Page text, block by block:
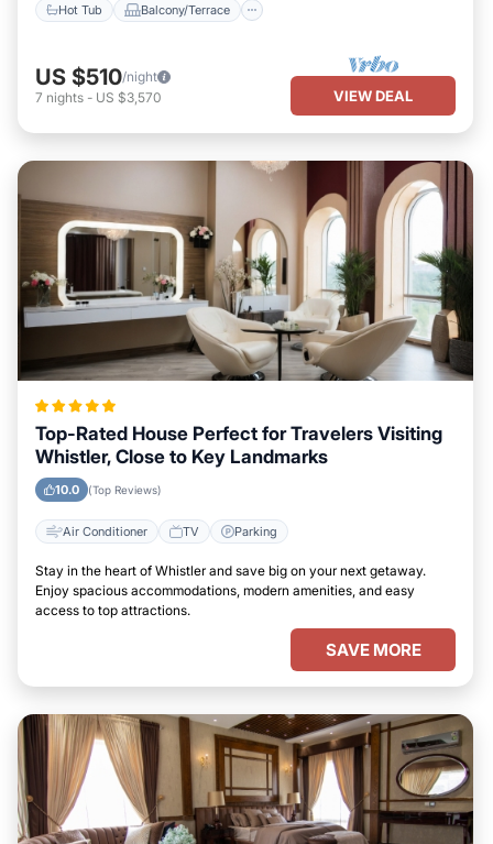
Hot Tub Balcony/Terrace
US $510/night
7 nights - US $3,570 VIEW DEAL
Top-Rated House Perfect for Travelers Visiting
Whistler, Close to Key Landmarks
10.0 (Top Reviews)
Air Conditioner TV Parking
Stay in the heart of Whistler and save big on your next getaway.
Enjoy spacious accommodations, modern amenities, and easy
access to top attractions.
SAVE MORE